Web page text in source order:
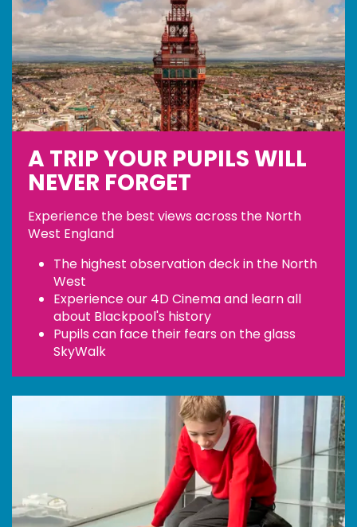
A TRIP YOUR PUPILS WILL
NEVER FORGET
Experience the best views across the North
West England
The highest observation deck in the North
West
Experience our 4D Cinema and learn all
about Blackpool's history
Pupils can face their fears on the glass
SkyWalk